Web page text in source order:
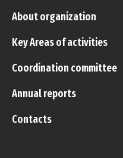
About organization
Key Areas of activities
Coordination committee
Annual reports
Contacts